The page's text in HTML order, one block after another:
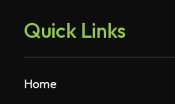
Quick Links
Home